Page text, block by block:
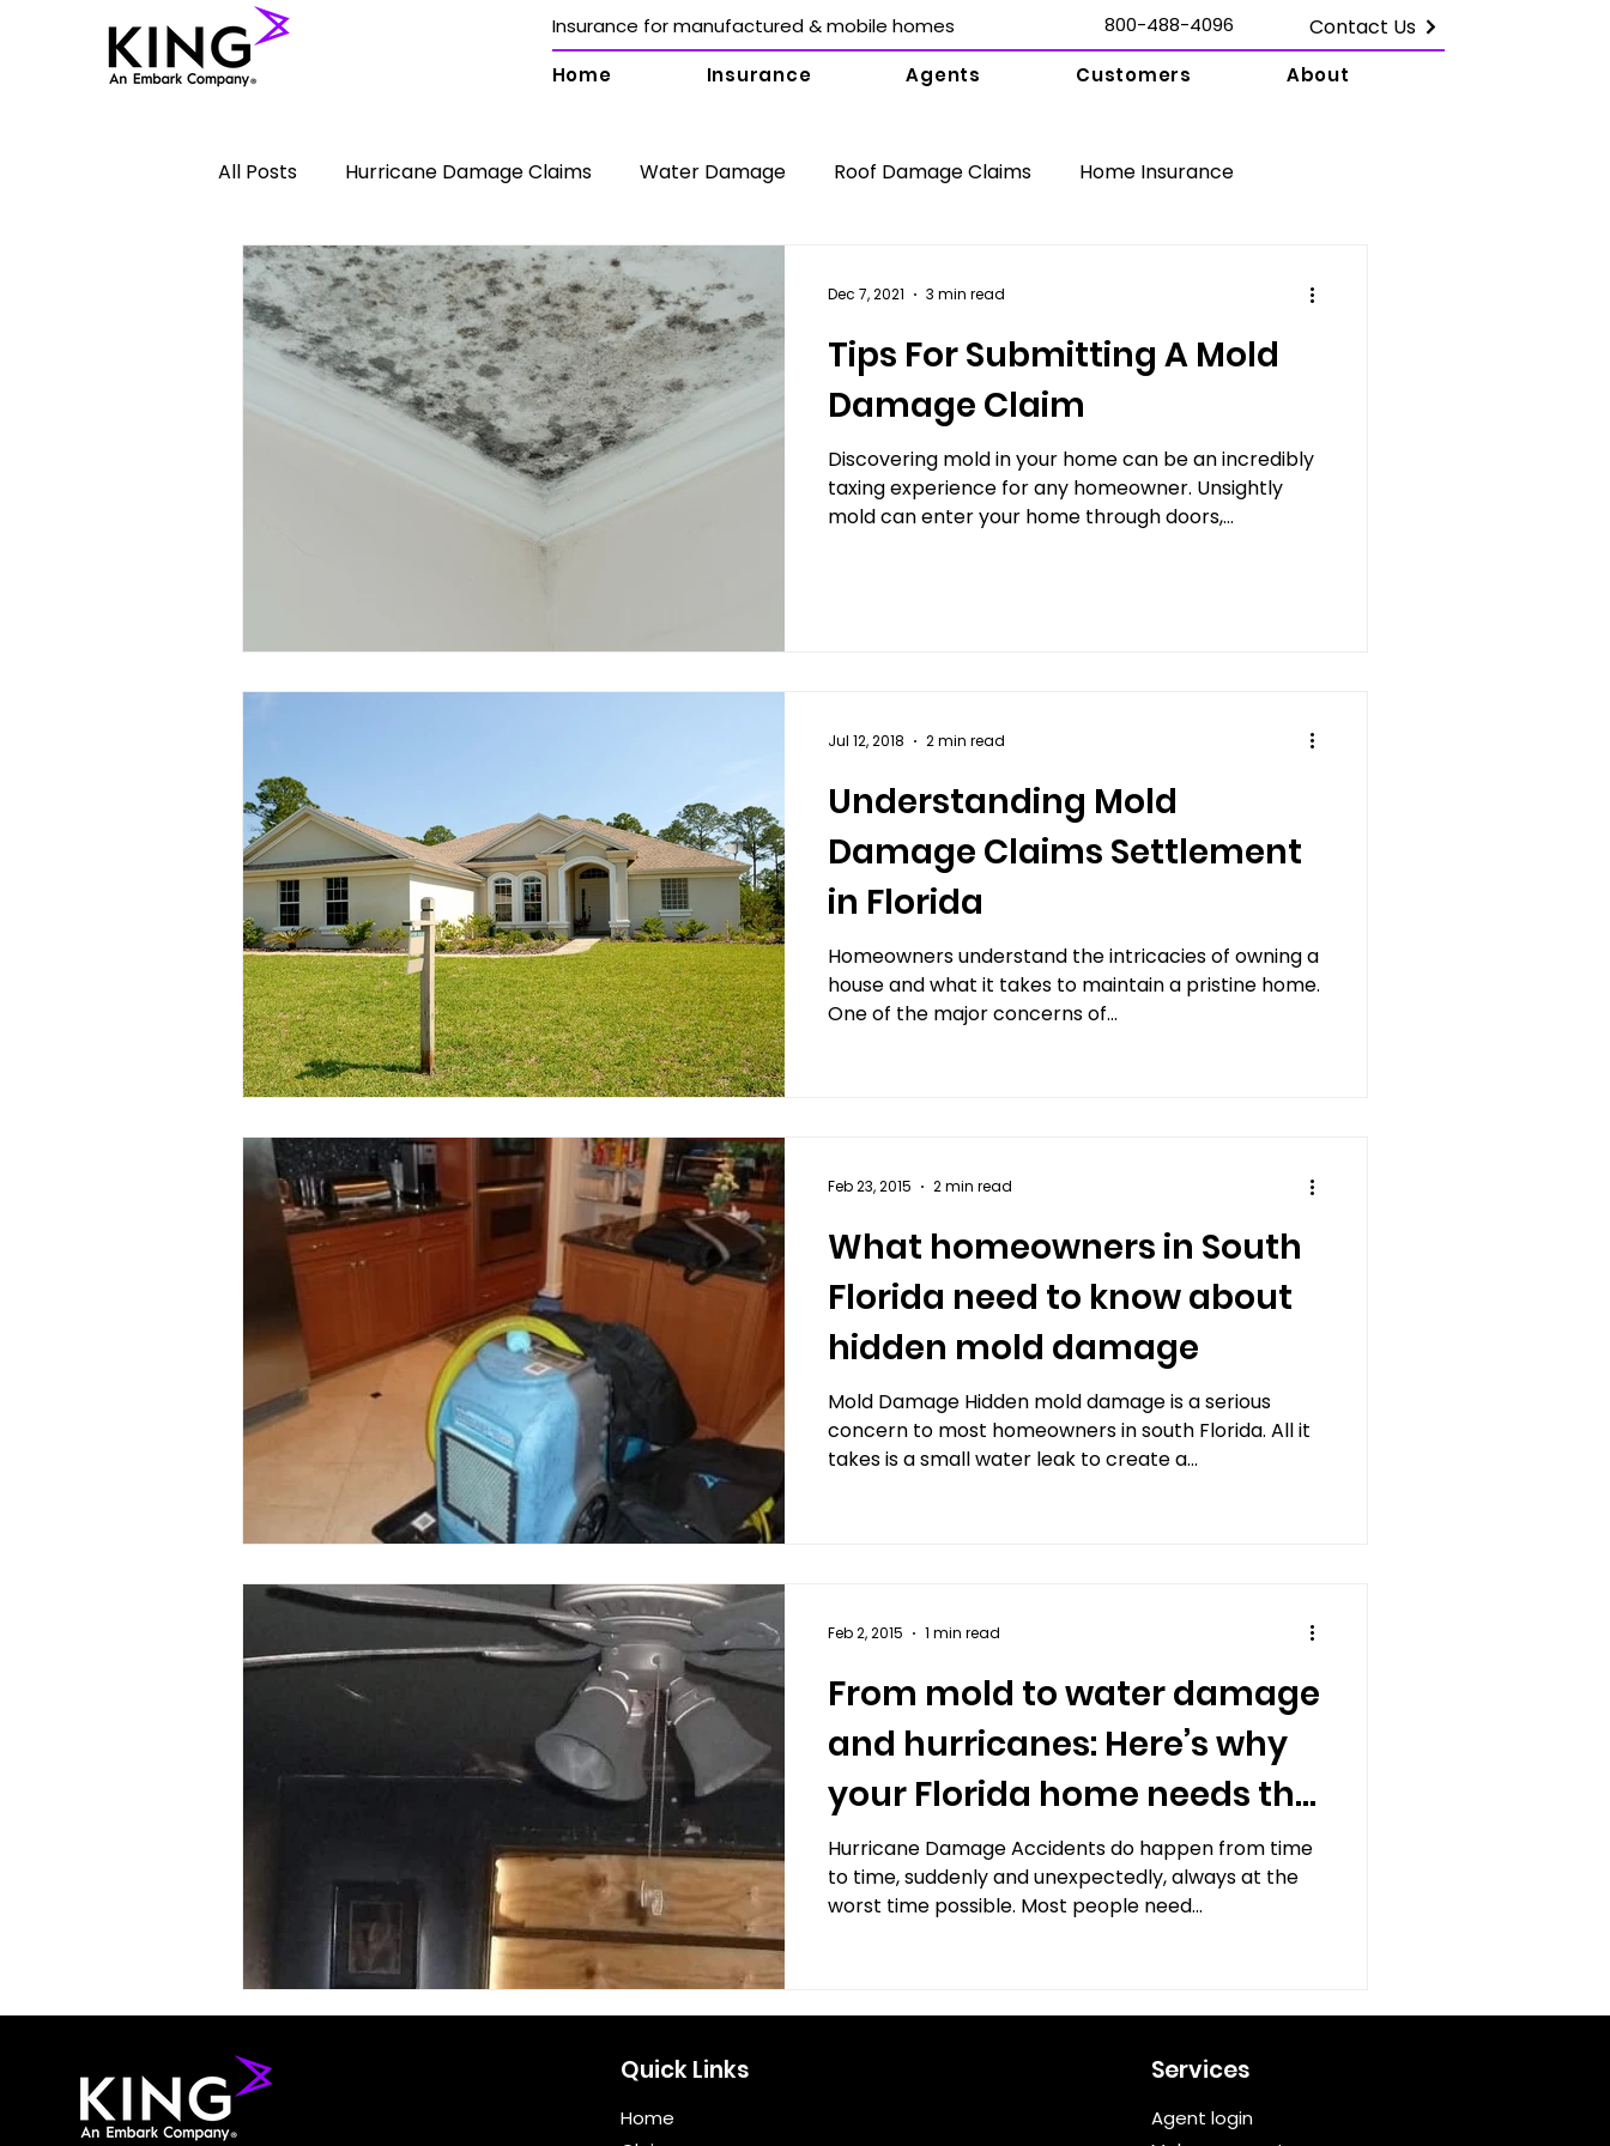
Insurance for manufactured & mobile homes 800-488-4096 Contact Us
Home Insurance Agents Customers About
All Posts Hurricane Damage Claims Water Damage Roof Damage Claims Home Insurance
Lightning Commercial Insurance Claims
plumbing leaks Fire Damage Claims Public Adjuster Jupiter Sink Hole Damage Claims
Vandalism Damage Claims Water Damage Claims Public Adjuster Boca Raton
Wind and Windstorm Damage Claims
pipe leaks Smoke Damage Claims
Tips For Submitting A Mold
Damage Claim
Discovering mold in your home can be an incredibly
taxing experience for any homeowner. Unsightly
mold can enter your home through doors,...
Dec 7, 2021 3 min read
Understanding Mold
Damage Claims Settlement
in Florida
Homeowners understand the intricacies of owning a
house and what it takes to maintain a pristine home.
One of the major concerns of...
Jul 12, 2018 2 min read
What homeowners in South
Florida need to know about
hidden mold damage
Mold Damage Hidden mold damage is a serious
concern to most homeowners in south Florida. All it
takes is a small water leak to create a...
Feb 23, 2015 2 min read
From mold to water damage
and hurricanes: Here’s why
your Florida home needs the
right insuran
Hurricane Damage Accidents do happen from time
to time, suddenly and unexpectedly, always at the
worst time possible. Most people need...
Feb 2, 2015 1 min read
Quick Links
Home
Services
Agent login